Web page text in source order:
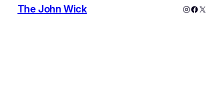
The John Wick Instagram
X